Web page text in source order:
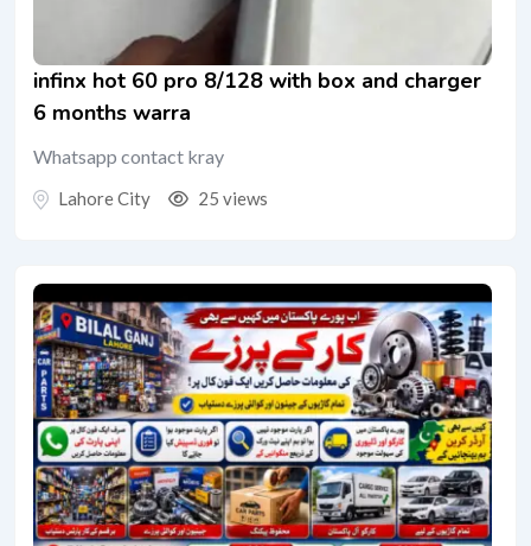
infinx hot 60 pro 8/128 with box and charger
6 months warra
Whatsapp contact kray
Lahore City 25 views